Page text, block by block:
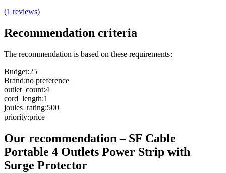
(1 reviews)
Recommendation criteria
The recommendation is based on these requirements:
Budget:25
Brand:no preference
outlet_count:4
cord_length:1
joules_rating:500
priority:price
Our recommendation – SF Cable
Portable 4 Outlets Power Strip with
Surge Protector